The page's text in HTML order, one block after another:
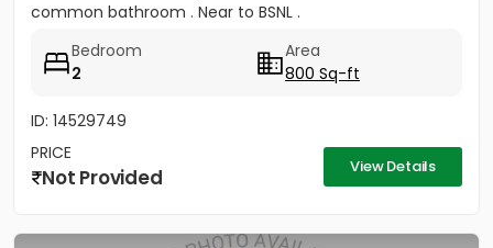
common bathroom . Near to BSNL .
Bedroom
2
Area
800 Sq-ft
ID: 14529749
PRICE
Not Provided View Details